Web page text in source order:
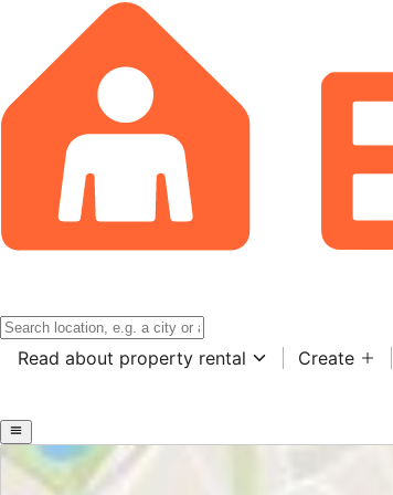
Read about property rental Create